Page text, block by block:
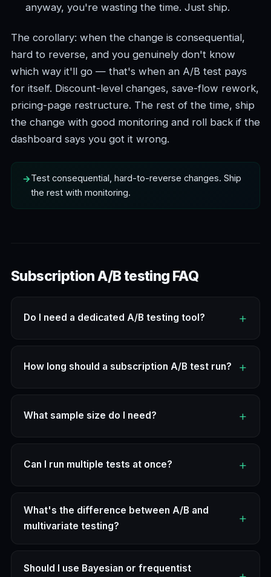
anyway, you're wasting the time. Just ship.
The corollary: when the change is consequential,
hard to reverse, and you genuinely don't know
which way it'll go — that's when an A/B test pays
for itself. Discount-level changes, save-flow rework,
pricing-page restructure. The rest of the time, ship
the change with good monitoring and roll back if the
dashboard says you got it wrong.
Test consequential, hard-to-reverse changes. Ship
the rest with monitoring.
Subscription A/B testing FAQ
Do I need a dedicated A/B testing tool?
How long should a subscription A/B test run?
What sample size do I need?
Can I run multiple tests at once?
What's the difference between A/B and
multivariate testing?
Should I use Bayesian or frequentist